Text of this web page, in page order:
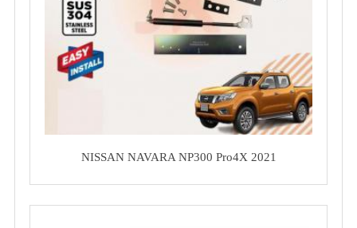
NISSAN NAVARA NP300 Pro4X 2021